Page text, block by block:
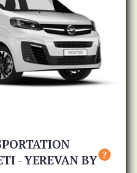
- YEREVAN BY ?